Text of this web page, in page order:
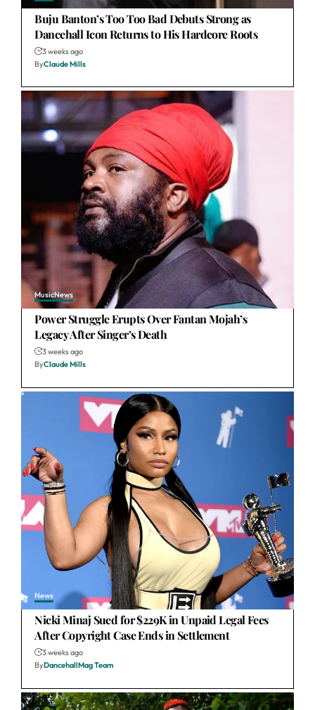
Buju Banton’s Too Too Bad Debuts Strong as
Dancehall Icon Returns to His Hardcore Roots
3 weeks ago
ByClaude Mills
MusicNews
Power Struggle Erupts Over Fantan Mojah’s
Legacy After Singer’s Death
3 weeks ago
ByClaude Mills
News
Nicki Minaj Sued for $229K in Unpaid Legal Fees
After Copyright Case Ends in Settlement
3 weeks ago
ByDancehallMag Team